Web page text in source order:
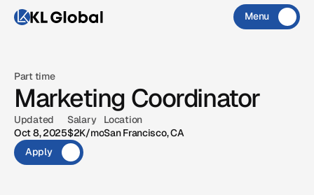
CONTACT
X
X
IG
Menu
Part time
Marketing Coordinator
Updated
Oct 8, 2025
Salary
$2K/mo
Location
San Francisco, CA
Apply